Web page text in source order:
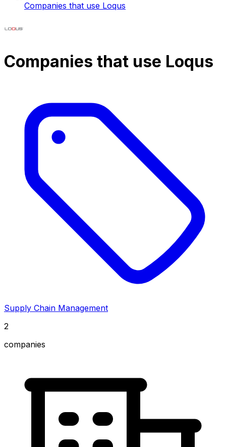
Companies that use Loqus
Companies that use Loqus
Supply Chain Management
2
companies